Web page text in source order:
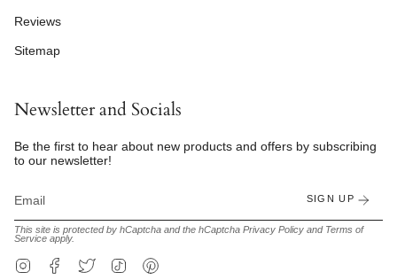
Reviews
Sitemap
Newsletter and Socials
Be the first to hear about new products and offers by subscribing
to our newsletter!
SIGN UP
This site is protected by hCaptcha and the hCaptcha Privacy Policy and Terms of
Service apply.
InstagramFacebook
Twitter TikTok